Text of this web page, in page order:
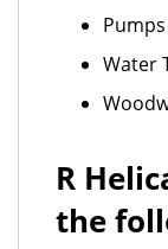
Water
R
the